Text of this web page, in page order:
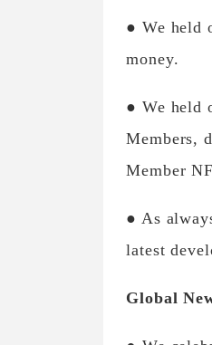
● We held
money.
● We held
Members,
Member
● As
latest
Global